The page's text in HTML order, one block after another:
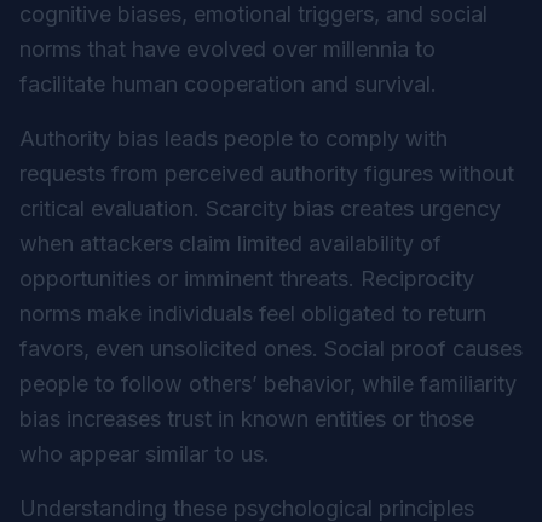
cognitive biases, emotional triggers, and social
norms that have evolved over millennia to
facilitate human cooperation and survival.
Authority bias leads people to comply with
requests from perceived authority figures without
critical evaluation. Scarcity bias creates urgency
when attackers claim limited availability of
opportunities or imminent threats. Reciprocity
norms make individuals feel obligated to return
favors, even unsolicited ones. Social proof causes
people to follow others’ behavior, while familiarity
bias increases trust in known entities or those
who appear similar to us.
Understanding these psychological principles